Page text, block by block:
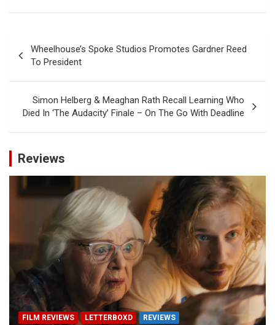
navigation
Wheelhouse’s Spoke Studios Promotes Gardner Reed
To President
Simon Helberg & Meaghan Rath Recall Learning Who
Died In ‘The Audacity’ Finale – On The Go With Deadline
Reviews
FILM REVIEWS LETTERBOXD REVIEWS